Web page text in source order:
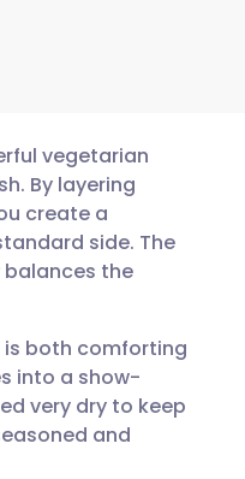
vegetarian
By layering
create a
side. The
the
is both comforting
into a show-
very dry to keep
and